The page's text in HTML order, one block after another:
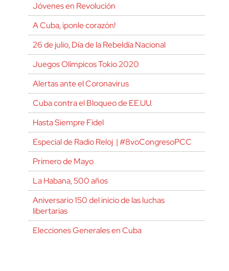
Jóvenes en Revolución
A Cuba, ¡ponle corazón!
26 de julio, Día de la Rebeldía Nacional
Juegos Olímpicos Tokio 2020
Alertas ante el Coronavirus
Cuba contra el Bloqueo de EE.UU.
Hasta Siempre Fidel
Especial de Radio Reloj | #8voCongresoPCC
Primero de Mayo
La Habana, 500 años
Aniversario 150 del inicio de las luchas
libertarias
Elecciones Generales en Cuba